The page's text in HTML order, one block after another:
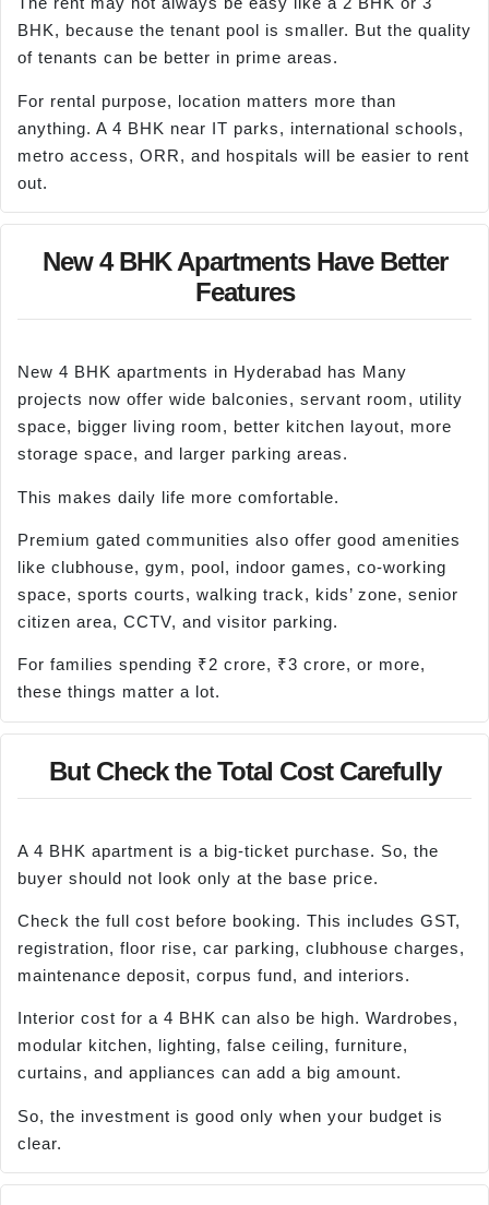
BHK, because the tenant pool is smaller. But the quality
of tenants can be better in prime areas.
For rental purpose, location matters more than
anything. A 4 BHK near IT parks, international schools,
metro access, ORR, and hospitals will be easier to rent
out.
New 4 BHK Apartments Have Better
Features
New 4 BHK apartments in Hyderabad has Many
projects now offer wide balconies, servant room, utility
space, bigger living room, better kitchen layout, more
storage space, and larger parking areas.
This makes daily life more comfortable.
Premium gated communities also offer good amenities
like clubhouse, gym, pool, indoor games, co-working
space, sports courts, walking track, kids’ zone, senior
citizen area, CCTV, and visitor parking.
For families spending ₹2 crore, ₹3 crore, or more,
these things matter a lot.
But Check the Total Cost Carefully
A 4 BHK apartment is a big-ticket purchase. So, the
buyer should not look only at the base price.
Check the full cost before booking. This includes GST,
registration, floor rise, car parking, clubhouse charges,
maintenance deposit, corpus fund, and interiors.
Interior cost for a 4 BHK can also be high. Wardrobes,
modular kitchen, lighting, false ceiling, furniture,
curtains, and appliances can add a big amount.
So, the investment is good only when your budget is
clear.